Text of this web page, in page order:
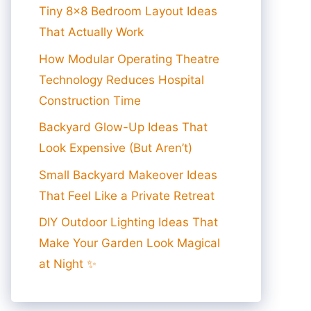
Tiny 8×8 Bedroom Layout Ideas
That Actually Work
How Modular Operating Theatre
Technology Reduces Hospital
Construction Time
Backyard Glow-Up Ideas That
Look Expensive (But Aren’t)
Small Backyard Makeover Ideas
That Feel Like a Private Retreat
DIY Outdoor Lighting Ideas That
Make Your Garden Look Magical
at Night ✨